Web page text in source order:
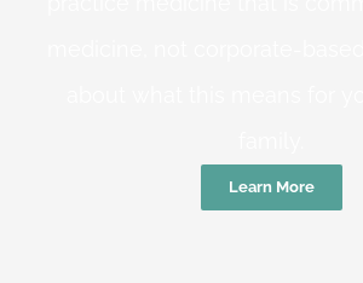
Learn More